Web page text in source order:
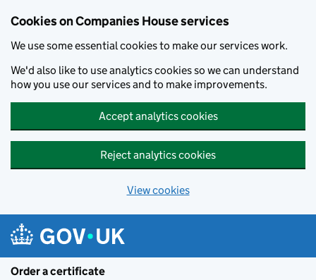
Cookies on Companies House services
We use some essential cookies to make our services work.
We'd also like to use analytics cookies so we can understand
how you use our services and to make improvements.
Accept analytics cookies
Reject analytics cookies
View cookies
Order a certificate